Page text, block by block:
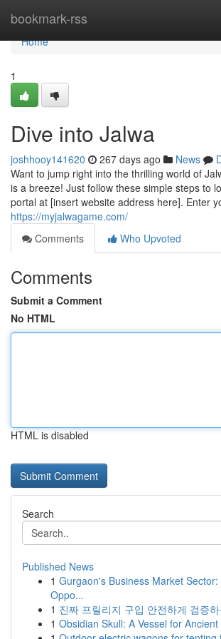
bookmark-rss
Home
Home
1
Dive into Jalwa
joshhooy141620 267 days ago News
Want to jump right into the thrilling world of
is a breeze! Just follow these simple steps to
portal at [insert website address here]. Enter
https://myjalwagame.com/
Comments
Who Upvoted
Comments
Submit a Comment
No HTML
HTML is disabled
Search
Published News
1 Gurgaon's Business Market Sector:
Oppo...
1 진짜 프릴리지 구입 안전하게 검증
1 Obsidian Skull: A Vessel for